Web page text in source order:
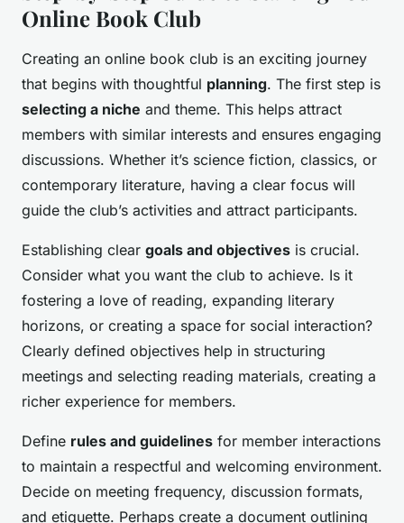
Online Book Club
Creating an online book club is an exciting journey
that begins with thoughtful planning. The first step is
selecting a niche and theme. This helps attract
members with similar interests and ensures engaging
discussions. Whether it’s science fiction, classics, or
contemporary literature, having a clear focus will
guide the club’s activities and attract participants.
Establishing clear goals and objectives is crucial.
Consider what you want the club to achieve. Is it
fostering a love of reading, expanding literary
horizons, or creating a space for social interaction?
Clearly defined objectives help in structuring
meetings and selecting reading materials, creating a
richer experience for members.
Define rules and guidelines for member interactions
to maintain a respectful and welcoming environment.
Decide on meeting frequency, discussion formats,
and etiquette. Perhaps create a document outlining